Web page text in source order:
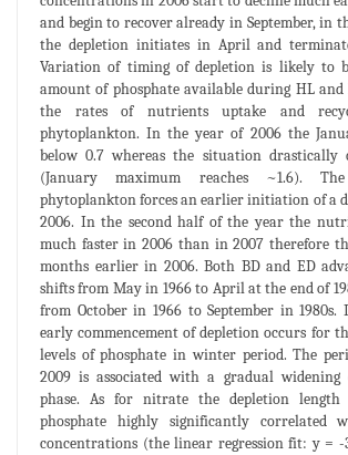
and begin to recover already in September, in
the depletion initiates in April and
Variation of timing of depletion is likely to
amount of phosphate available during HL
the rates of nutrients uptake and
phytoplankton. In the year of 2006 the
below 0.7 whereas the situation drastically
(January maximum reaches ~1.6).
phytoplankton forces an earlier initiation of a
2006. In the second half of the year the
much faster in 2006 than in 2007 therefore
months earlier in 2006. Both BD and ED
shifts from May in 1966 to April at the end of
from October in 1966 to September in 1980s.
early commencement of depletion occurs for
levels of phosphate in winter period. The
2009 is associated with a gradual
phase. As for nitrate the depletion length
phosphate highly significantly correlated
concentrations (the linear regression fit: y = -